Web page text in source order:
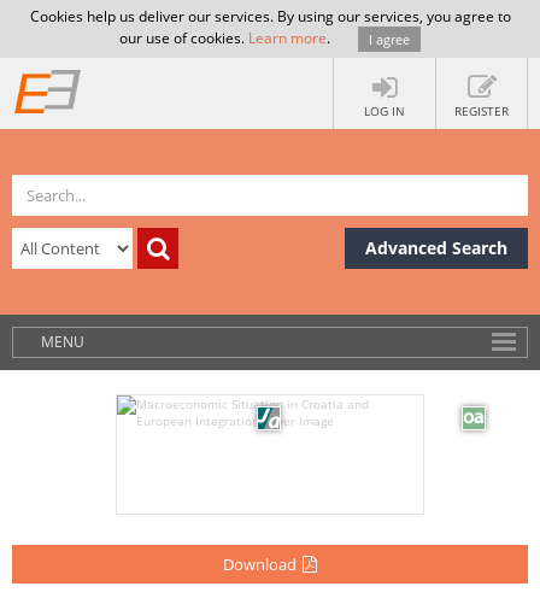
Cookies help us deliver our services. By using our services, you agree to
our use of cookies. Learn more. I agree
LOG IN REGISTER
Advanced Search
MENU
Download